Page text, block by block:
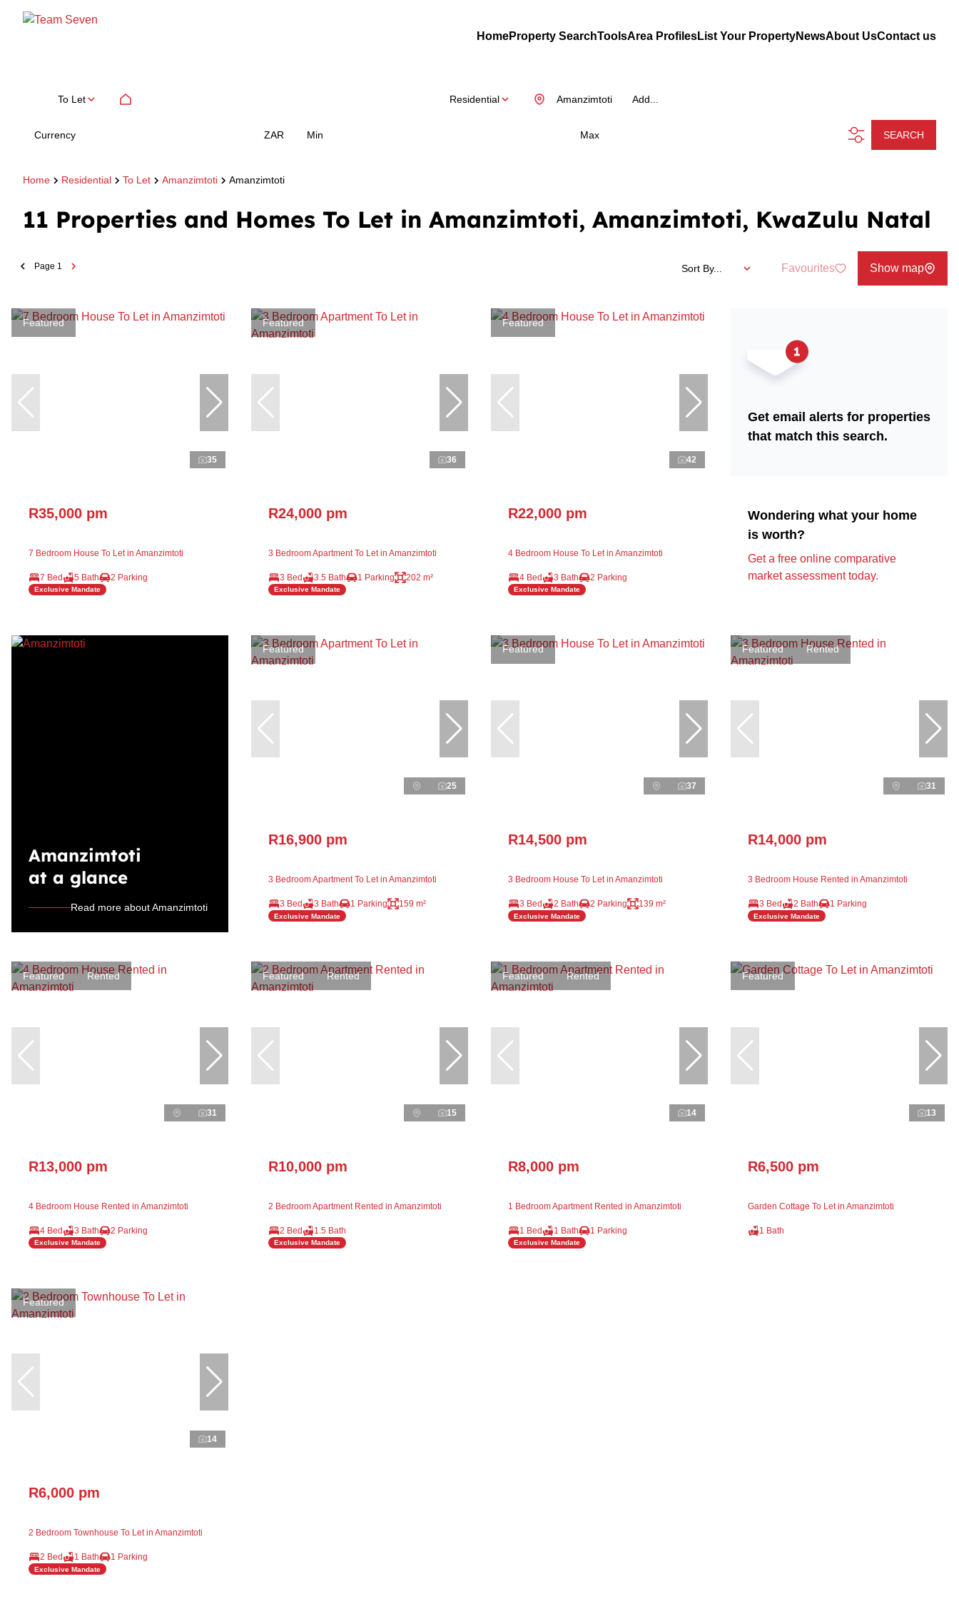
HomeProperty SearchToolsArea ProfilesList Your PropertyNewsAbout UsContact us
To Let Residential Add...
Amanzimtoti
Currency ZAR Min Max SEARCH
Home Residential To Let Amanzimtoti Amanzimtoti
11 Properties and Homes To Let in Amanzimtoti, Amanzimtoti, KwaZulu Natal
Page 1 Sort By... Favourites Show map
Featured
35
R35,000 pm
7 Bedroom House To Let in Amanzimtoti
7 Bed 5 Bath 2 Parking
Exclusive Mandate
Featured
36
R24,000 pm
3 Bedroom Apartment To Let in Amanzimtoti
3 Bed 3.5 Bath 1 Parking 202 m²
Exclusive Mandate
Featured
42
R22,000 pm
4 Bedroom House To Let in Amanzimtoti
4 Bed 3 Bath 2 Parking
Exclusive Mandate
Get email alerts for properties
that match this search.
Wondering what your home
is worth?
Get a free online comparative
market assessment today.
Amanzimtoti
at a glance
Read more about Amanzimtoti
Featured
25
R16,900 pm
3 Bedroom Apartment To Let in Amanzimtoti
3 Bed 3 Bath 1 Parking 159 m²
Exclusive Mandate
Featured
37
R14,500 pm
3 Bedroom House To Let in Amanzimtoti
3 Bed 2 Bath 2 Parking 139 m²
Exclusive Mandate
Featured Rented
31
R14,000 pm
3 Bedroom House Rented in Amanzimtoti
3 Bed 2 Bath 1 Parking
Exclusive Mandate
Featured Rented
31
R13,000 pm
4 Bedroom House Rented in Amanzimtoti
4 Bed 3 Bath 2 Parking
Exclusive Mandate
Featured Rented
15
R10,000 pm
2 Bedroom Apartment Rented in Amanzimtoti
2 Bed 1.5 Bath
Exclusive Mandate
Featured Rented
14
R8,000 pm
1 Bedroom Apartment Rented in Amanzimtoti
1 Bed 1 Bath 1 Parking
Exclusive Mandate
Featured
13
R6,500 pm
Garden Cottage To Let in Amanzimtoti
1 Bath
Featured
14
R6,000 pm
2 Bedroom Townhouse To Let in Amanzimtoti
2 Bed 1 Bath 1 Parking
Exclusive Mandate